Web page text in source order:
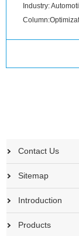
Industry:
Contact Us
Sitemap
Introduction
Products